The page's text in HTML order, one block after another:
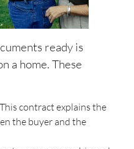
ready is
a home. These
contract explains the
the buyer and the